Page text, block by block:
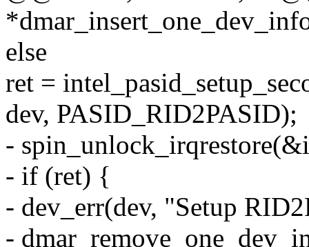
else
ret =
dev, PASID_RID2PASID);
-
- if (ret) {
- dev_err(dev, "Setup
-